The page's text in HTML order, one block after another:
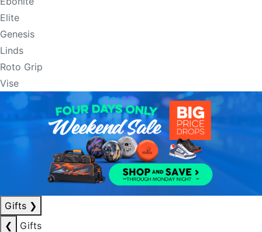
Elite
Genesis
Linds
Roto Grip
Vise
Gifts ❯
❮
Gifts